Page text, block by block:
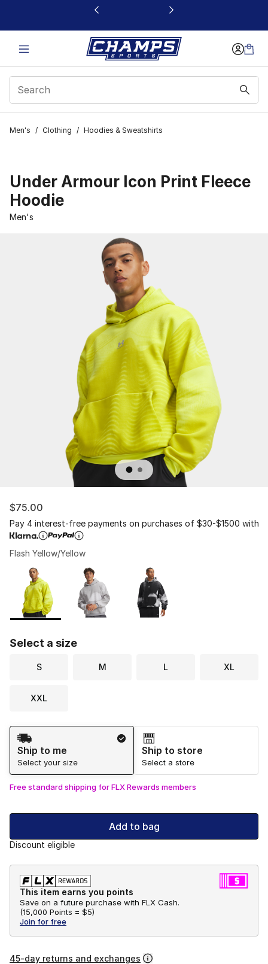
This link will open in a new window
Men's / Clothing / Hoodies & Sweatshirts
Under Armour Icon Print Fleece
Hoodie
Men's
$75.00
Pay 4 interest-free payments on purchases of $30-$1500 with
Flash Yellow/Yellow
Page 1 of 1 displaying 1 to 3 of 3 colors
Please select a style
Select a size
S M L XL
XXL
Shipping Method
Ship to me
Select your size
Ship to store
Select a store
Free standard shipping for FLX Rewards members
Add to bag
Discount eligible
This item earns you points
Save on a future purchase with FLX Cash.
(15,000 Points = $5)
Join for free
45-day returns and exchanges